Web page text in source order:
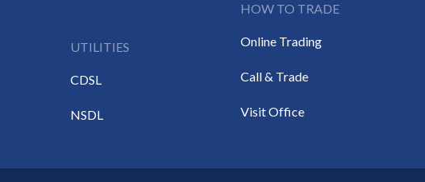
UTILITIES
CDSL
NSDL
HOW TO TRADE
Online Trading
Call & Trade
Visit Office